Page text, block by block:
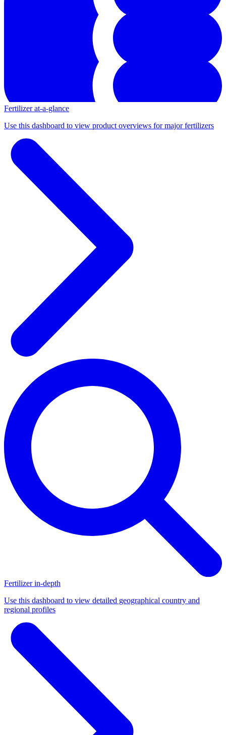
Fertilizer at-a-glance
Use this dashboard to view product overviews for major fertilizers
Fertilizer in-depth
Use this dashboard to view detailed geographical country and
regional profiles